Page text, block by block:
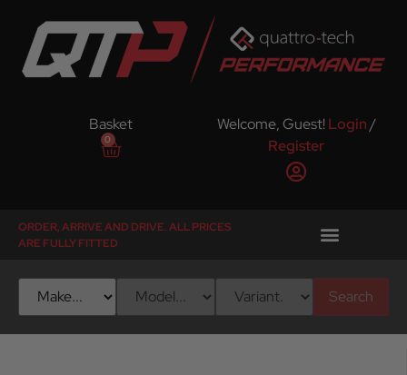
Basket
0
Welcome, Guest!Login/
Register
ORDER, ARRIVE AND DRIVE. ALL PRICES
ARE FULLY FITTED
Search